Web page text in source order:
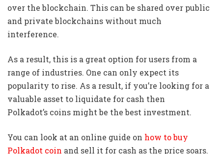
over the blockchain. This can be shared over public
and private blockchains without much
interference.
As a result, this is a great option for users from a
range of industries. One can only expect its
popularity to rise. As a result, if you’re looking for a
valuable asset to liquidate for cash then
Polkadot’s coins might be the best investment.
You can look at an online guide on how to buy
Polkadot coin and sell it for cash as the price soars.